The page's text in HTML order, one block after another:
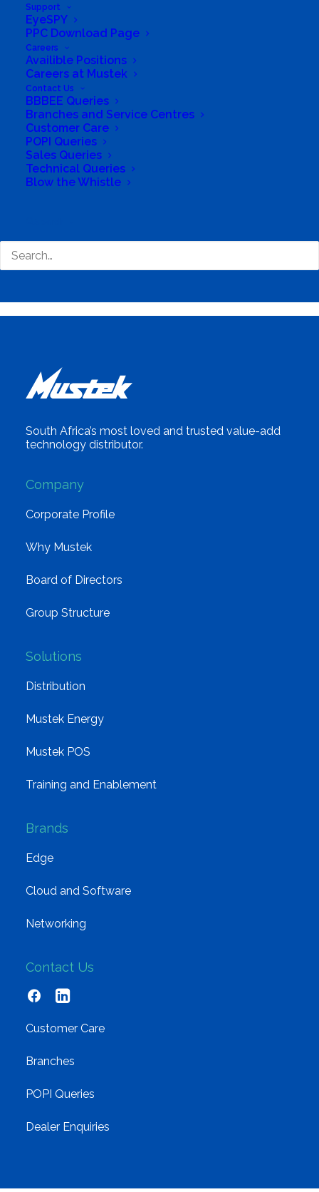
Support
EyeSPY
PPC Download Page
Careers
Availible Positions
Careers at Mustek
Contact Us
BBBEE Queries
Branches and Service Centres
Customer Care
POPI Queries
Sales Queries
Technical Queries
Blow the Whistle
South Africa’s most loved and trusted value-add
technology distributor.
Company
Corporate Profile
Why Mustek
Board of Directors
Group Structure
Solutions
Distribution
Mustek Energy
Mustek POS
Training and Enablement
Brands
Edge
Cloud and Software
Networking
Contact Us
Customer Care
Branches
POPI Queries
Dealer Enquiries